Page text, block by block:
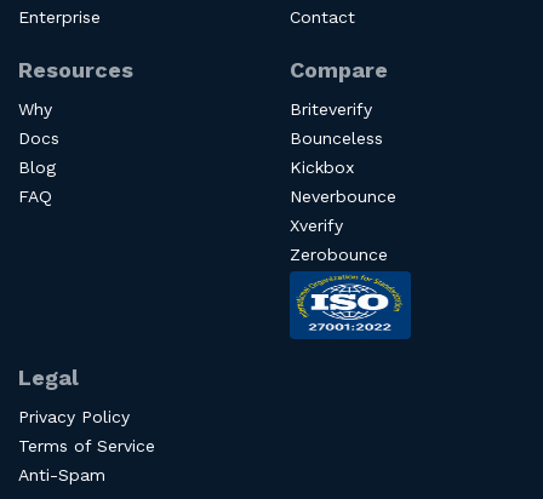
Enterprise
Contact
Resources
Why
Docs
Blog
FAQ
Compare
Briteverify
Bounceless
Kickbox
Neverbounce
Xverify
Zerobounce
Legal
Privacy Policy
Terms of Service
Anti-Spam